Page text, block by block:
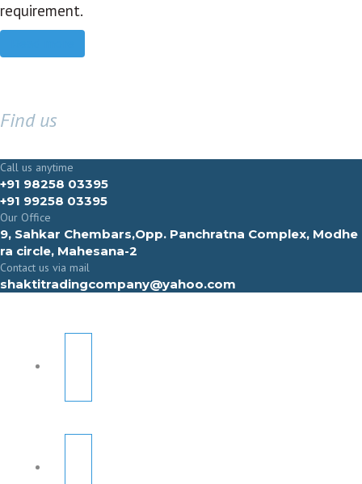
requirement.
Find us
Call us anytime
+91 98258 03395
+91 99258 03395
Our Office
9, Sahkar Chembars,Opp. Panchratna Complex, Modhe
ra circle, Mahesana-2
Contact us via mail
shaktitradingcompany@yahoo.com